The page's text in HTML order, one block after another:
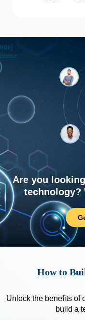
Are you
technology?
How to
Unlock the benefits of
build a